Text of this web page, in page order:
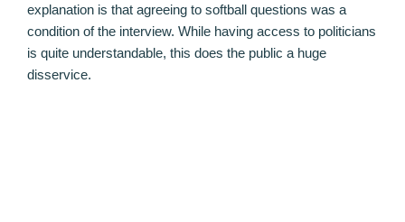
explanation is that agreeing to softball questions was a
condition of the interview. While having access to politicians
is quite understandable, this does the public a huge
disservice.